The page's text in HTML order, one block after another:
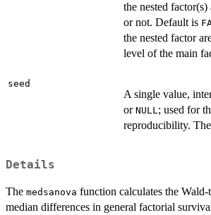
the nested
or not. Default is
the nested factor
level of the main
seed
A single value,
or NULL; used for
reproducibility.
Details
The medsanova function calculates the
median differences in general factorial